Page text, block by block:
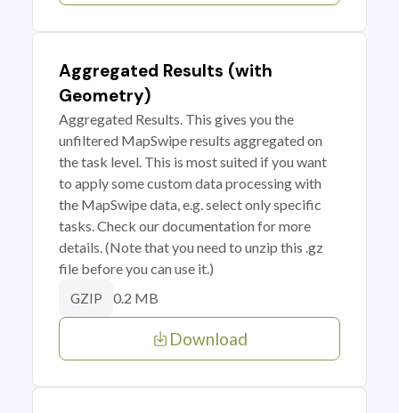
Aggregated Results (with
Geometry)
Aggregated Results. This gives you the
unfiltered MapSwipe results aggregated on
the task level. This is most suited if you want
to apply some custom data processing with
the MapSwipe data, e.g. select only specific
tasks. Check our documentation for more
details. (Note that you need to unzip this .gz
file before you can use it.)
GZIP 0.2 MB
Download